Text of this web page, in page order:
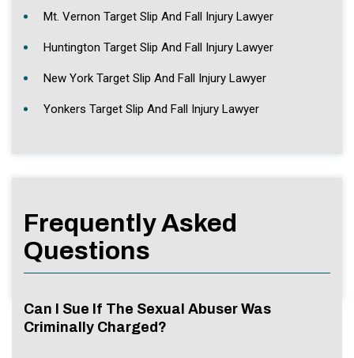
Mt. Vernon Target Slip And Fall Injury Lawyer
Huntington Target Slip And Fall Injury Lawyer
New York Target Slip And Fall Injury Lawyer
Yonkers Target Slip And Fall Injury Lawyer
Frequently Asked
Questions
Can I Sue If The Sexual Abuser Was
Criminally Charged?